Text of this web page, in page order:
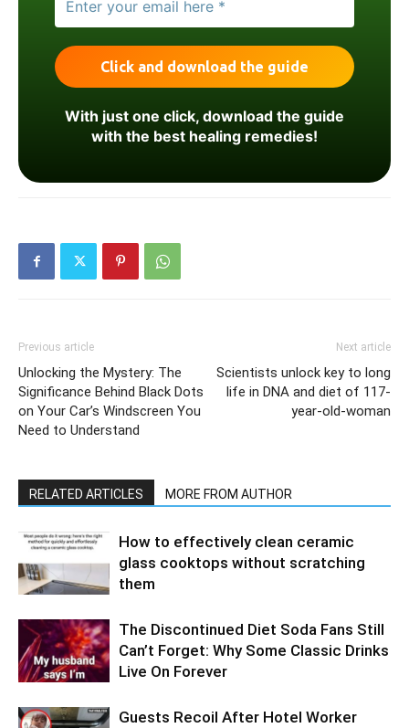
With just one click, download the guide
with the best healing remedies!
Previous article
Unlocking the Mystery: The
Significance Behind Black Dots
on Your Car’s Windscreen You
Need to Understand
Next article
Scientists unlock key to long
life in DNA and diet of 117-
year-old-woman
RELATED ARTICLES MORE FROM AUTHOR
How to effectively clean ceramic
glass cooktops without scratching
them
The Discontinued Diet Soda Fans Still
Can’t Forget: Why Some Classic Drinks
Live On Forever
Guests Recoil After Hotel Worker